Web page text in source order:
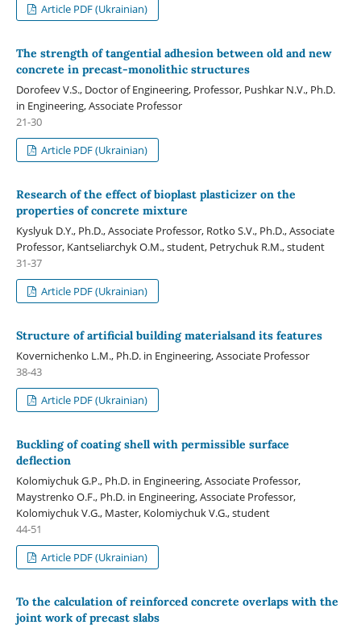
Article PDF (Ukrainian)
The strength of tangential adhesion between old and new
concrete in precast-monolithic structures
Dorofeev V.S., Doctor of Engineering, Professor, Pushkar N.V., Ph.D.
in Engineering, Associate Professor
21-30
Article PDF (Ukrainian)
Research of the effect of bioplast plasticizer on the
properties of concrete mixture
Kyslyuk D.Y., Ph.D., Associate Professor, Rotko S.V., Ph.D., Associate
Professor, Kantseliarchyk O.M., student, Petrychuk R.M., student
31-37
Article PDF (Ukrainian)
Structure of artificial building materialsand its features
Kovernichenko L.M., Ph.D. in Engineering, Associate Professor
38-43
Article PDF (Ukrainian)
Buckling of coating shell with permissible surface
deflection
Kolomiychuk G.P., Ph.D. in Engineering, Associate Professor,
Maystrenko O.F., Ph.D. in Engineering, Associate Professor,
Kolomiychuk V.G., Master, Kolomiychuk V.G., student
44-51
Article PDF (Ukrainian)
To the calculation of reinforced concrete overlaps with the
joint work of precast slabs